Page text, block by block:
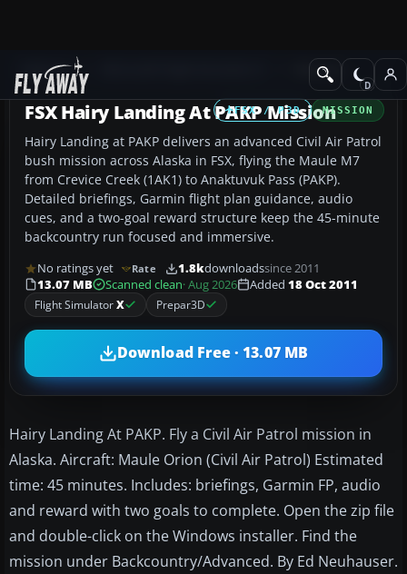
Add-ons Missions
FSX / P3D MISSION
FSX Hairy Landing At PAKP Mission
Hairy Landing at PAKP delivers an advanced Civil Air Patrol
bush mission across Alaska in FSX, flying the Maule M7
from Crevice Creek (1AK1) to Anaktuvuk Pass (PAKP).
Detailed briefings, Garmin flight plan guidance, audio
cues, and a two-goal reward structure keep the 45-minute
backcountry run focused and immersive.
No ratings yet Rate 1.8kdownloadssince 2011
13.07 MB
Scanned clean· Aug 2026 Added 18 Oct 2011
Flight SimulatorX Prepar3D
Download Free · 13.07 MB
Hairy Landing At PAKP. Fly a Civil Air Patrol mission in
Alaska. Aircraft: Maule Orion (Civil Air Patrol) Estimated
time: 45 minutes. Includes: briefings, Garmin FP, audio
and reward with two goals to complete. Open the zip file
and double-click on the Windows installer. Find the
mission under Backcountry/Advanced. By Ed Neuhauser.